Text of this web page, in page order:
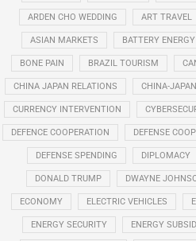
ARDEN CHO WEDDING ART TRAVEL
ASIAN MARKETS BATTERY
BONE PAIN BRAZIL TOURISM
CHINA JAPAN RELATIONS CHINA-
CURRENCY INTERVENTION
DEFENCE COOPERATION DEFENSE
DEFENSE SPENDING DIPLOMACY
DONALD TRUMP DWAYNE
ECONOMY ELECTRIC VEHICLES
ENERGY SECURITY ENERGY